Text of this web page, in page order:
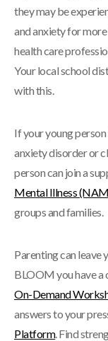
they may be
and anxiety for
health care
Your local school
with this.
If your young
anxiety disorder or
person can join a
Mental Illness
groups and families.
Parenting can leave
BLOOM you have a
On-Demand
answers to your
Platform. Find